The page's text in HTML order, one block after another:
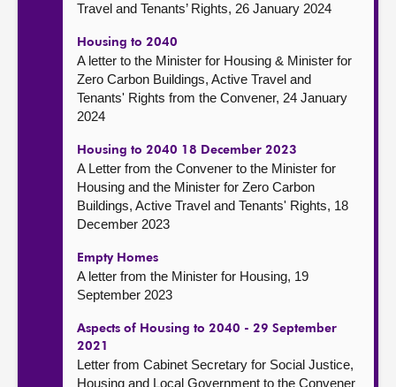
Travel and Tenants’ Rights, 26 January 2024
Housing to 2040
A letter to the Minister for Housing & Minister for
Zero Carbon Buildings, Active Travel and
Tenants' Rights from the Convener, 24 January
2024
Housing to 2040 18 December 2023
A Letter from the Convener to the Minister for
Housing and the Minister for Zero Carbon
Buildings, Active Travel and Tenants' Rights, 18
December 2023
Empty Homes
A letter from the Minister for Housing, 19
September 2023
Aspects of Housing to 2040 - 29 September
2021
Letter from Cabinet Secretary for Social Justice,
Housing and Local Government to the Convener